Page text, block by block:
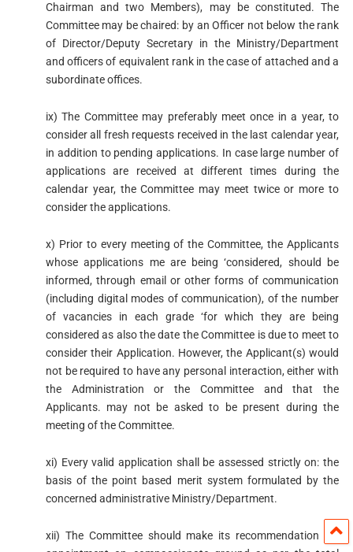
Chairman and two Members), may be constituted. The
Committee may be chaired: by an Officer not below the rank
of Director/Deputy Secretary in the Ministry/Department
and officers of equivalent rank in the case of attached and a
subordinate offices.
ix) The Committee may preferably meet once in a year, to
consider all fresh requests received in the last calendar year,
in addition to pending applications. In case large number of
applications are received at different times during the
calendar year, the Committee may meet twice or more to
consider the applications.
x) Prior to every meeting of the Committee, the Applicants
whose applications me are being ‘considered, should be
informed, through email or other forms of communication
(including digital modes of communication), of the number
of vacancies in each grade ‘for which they are being
considered as also the date the Committee is due to meet to
consider their Application. However, the Applicant(s) would
not be required to have any personal interaction, either with
the Administration or the Committee and that the
Applicants. may not be asked to be present during the
meeting of the Committee.
xi) Every valid application shall be assessed strictly on: the
basis of the point based merit system formulated by the
concerned administrative Ministry/Department.
xii) The Committee should make its recommendation for